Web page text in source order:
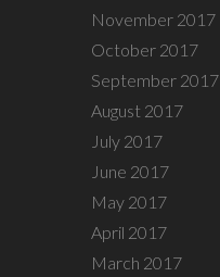
November 2017
October 2017
September 2017
August 2017
July 2017
June 2017
May 2017
April 2017
March 2017